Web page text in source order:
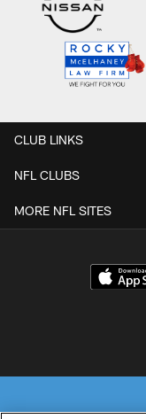
CLUB LINKS
NFL CLUBS
MORE NFL SITES